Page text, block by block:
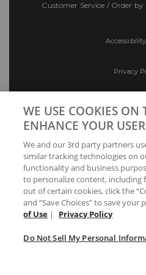
Customer Service / Order by
Privacy
Your Privacy
WE USE COOKIES ON
ENHANCE YOUR
We and our 3rd party partners
similar tracking technologies on
functionality and business
to personalize content, including
out of certain cookies, click the
and “Save Choices” to save your
of Use | Privacy Policy
Do Not Sell My Personal